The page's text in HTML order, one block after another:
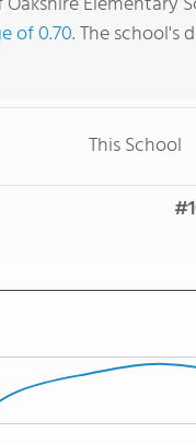
of 0.70. The school's
This School